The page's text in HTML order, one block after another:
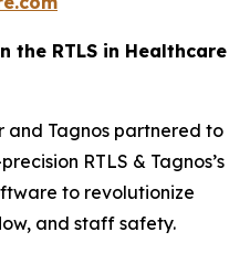
the RTLS in Healthcare
and Tagnos partnered to
RTLS & Tagnos’s
to revolutionize
and staff safety.